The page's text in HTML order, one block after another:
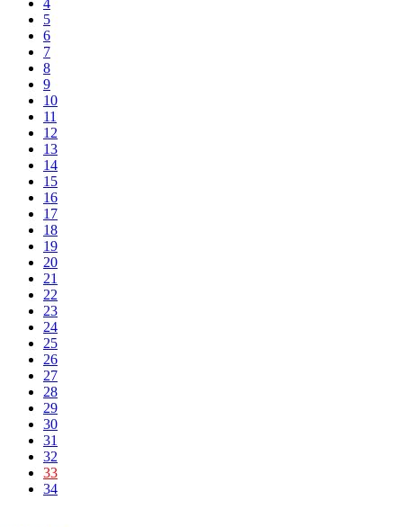
5
6
7
8
9
10
11
12
13
14
15
16
17
18
19
20
21
22
23
24
25
26
27
28
29
30
31
32
33
34